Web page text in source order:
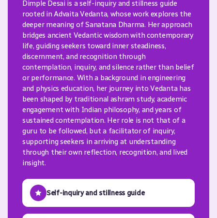
Dimple Desai is a self-inquiry and stillness guide
rooted in Advaita Vedanta, whose work explores the
deeper meaning of Sanatana Dharma. Her approach
bridges ancient Vedantic wisdom with contemporary
life, guiding seekers toward inner steadiness,
discernment, and recognition through
contemplation, inquiry, and silence rather than belief
or performance. With a background in engineering
and physics education, her journey into Vedanta has
been shaped by traditional ashram study, academic
engagement with Indian philosophy, and years of
sustained contemplation. Her role is not that of a
guru to be followed, but a facilitator of inquiry,
supporting seekers in arriving at understanding
through their own reflection, recognition, and lived
insight.
Self-inquiry and stillness guide